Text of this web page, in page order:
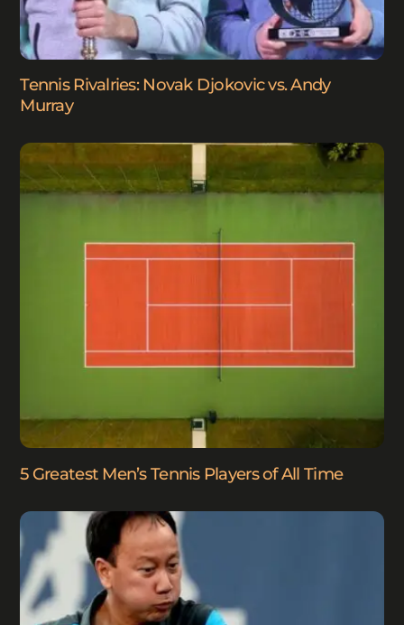
Tennis Rivalries: Novak Djokovic vs. Andy
Murray
5 Greatest Men’s Tennis Players of All Time